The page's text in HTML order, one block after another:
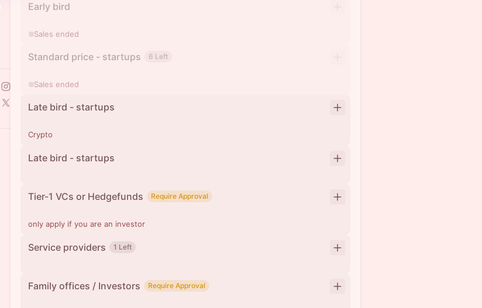
Early bird
Sales ended
Standard price - startups 6 Left
Sales ended
Late bird - startups
Crypto
Late bird - startups
Tier-1 VCs or Hedgefunds Require Approval
only apply if you are an investor
Service providers 1 Left
Family offices / Investors Require Approval